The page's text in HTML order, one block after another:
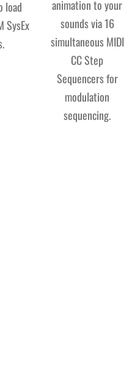
load
SysEx
animation to your
sounds via 16
simultaneous MIDI
CC Step
Sequencers for
modulation
sequencing.